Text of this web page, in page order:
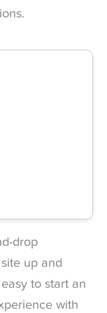
drop
up and
to start an
with